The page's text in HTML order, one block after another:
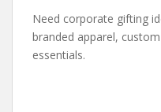
Need corporate gifting
branded apparel,
essentials.